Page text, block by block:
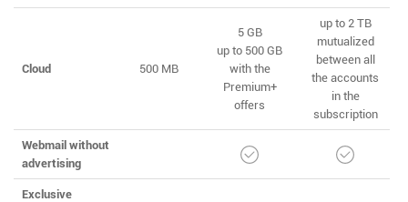
Cloud 500 MB
5 GB
up to 500 GB
with the
Premium+
offers
up to 2 TB
mutualized
between all
the accounts
in the
subscription
Webmail without
advertising
Exclusive